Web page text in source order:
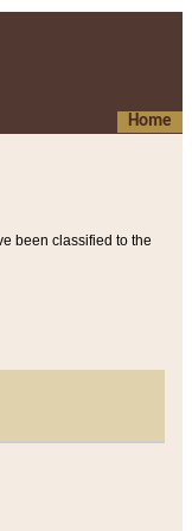
Home
been classified to the